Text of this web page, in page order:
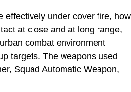
effectively under cover fire, how
at close and at long range,
combat environment
targets. The weapons used
Squad Automatic Weapon,